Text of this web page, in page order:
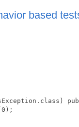
based
. class )
0 );